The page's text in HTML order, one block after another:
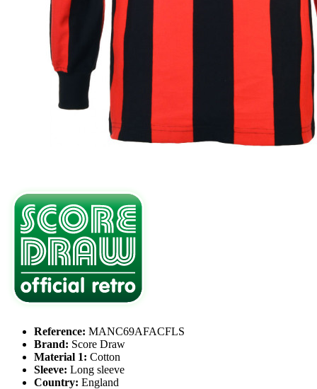
Reference: MANC69AFACFLS
Brand: Score Draw
Material 1: Cotton
Sleeve: Long sleeve
Country: England